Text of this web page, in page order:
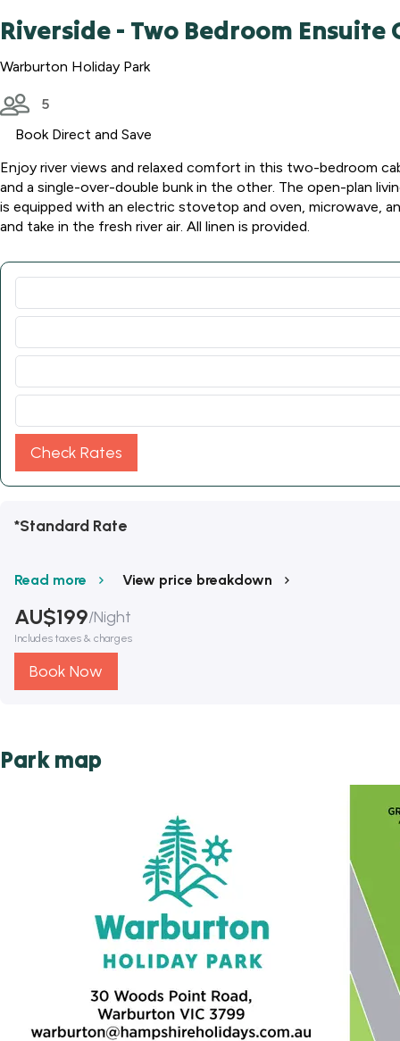
Riverside - Two Bedroom Ensuite
Warburton Holiday Park
5
Book Direct and Save
Enjoy river views and relaxed comfort in this two-bedroom
and a single-over-double bunk in the other. The open-plan
is equipped with an electric stovetop and oven, microwave,
and take in the fresh river air. All linen is provided.
Check Rates
*Standard Rate
Read more View price breakdown
AU$199/Night
Includes taxes & charges
Book Now
Park map